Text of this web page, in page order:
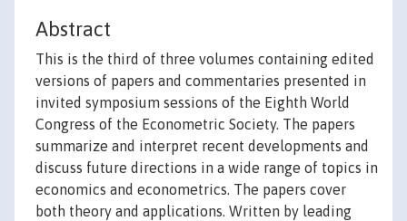
Abstract
This is the third of three volumes containing edited
versions of papers and commentaries presented in
invited symposium sessions of the Eighth World
Congress of the Econometric Society. The papers
summarize and interpret recent developments and
discuss future directions in a wide range of topics in
economics and econometrics. The papers cover
both theory and applications. Written by leading